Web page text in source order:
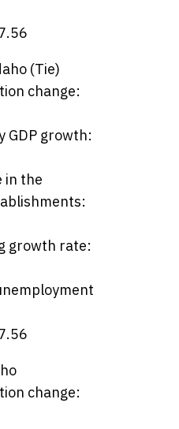
(Tie)
change:
GDP growth:
in the
growth rate:
change: